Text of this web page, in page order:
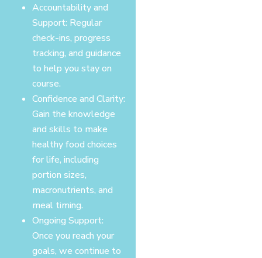
Accountability and
Support: Regular
check-ins, progress
tracking, and guidance
to help you stay on
course.
Confidence and Clarity:
Gain the knowledge
and skills to make
healthy food choices
for life, including
portion sizes,
macronutrients, and
meal timing.
Ongoing Support:
Once you reach your
goals, we continue to